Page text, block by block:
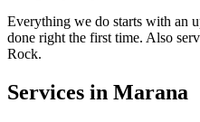
Everything we do starts with an
done right the first time. Also
Rock.
Services in Marana